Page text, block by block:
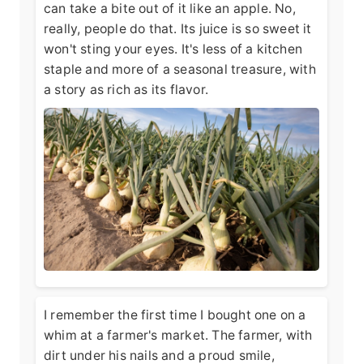
can take a bite out of it like an apple. No,
really, people do that. Its juice is so sweet it
won't sting your eyes. It's less of a kitchen
staple and more of a seasonal treasure, with
a story as rich as its flavor.
I remember the first time I bought one on a
whim at a farmer's market. The farmer, with
dirt under his nails and a proud smile,